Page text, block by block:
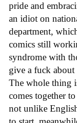
pride and
an idiot on
department,
comics still
syndrome with
give a fuck
The whole thing
comes together
not unlike